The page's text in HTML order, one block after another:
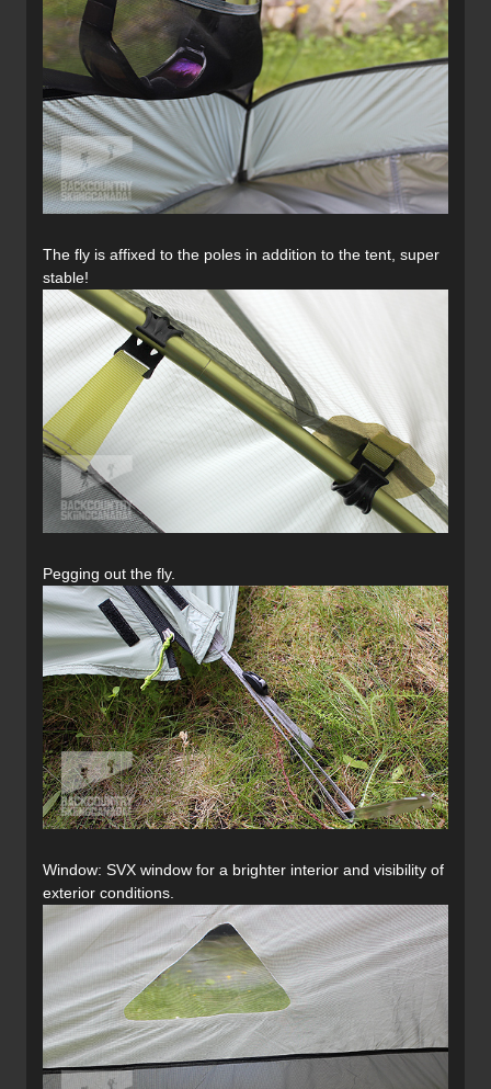
The fly is affixed to the poles in addition to the tent, super
stable!
Pegging out the fly.
Window: SVX window for a brighter interior and visibility of
exterior conditions.